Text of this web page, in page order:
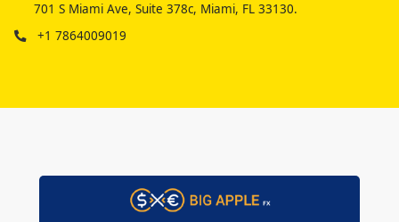
701 S Miami Ave, Suite 378c, Miami, FL 33130.
+1 7864009019